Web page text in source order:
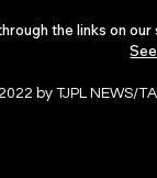
the links on
by TJPL NEWS/